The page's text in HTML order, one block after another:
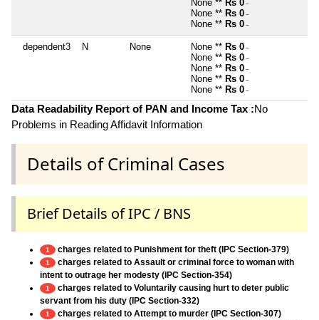
None ** Rs 0 ~
None ** Rs 0 ~
None ** Rs 0 ~
dependent3 N None None ** Rs 0 ~
None ** Rs 0 ~
None ** Rs 0 ~
None ** Rs 0 ~
None ** Rs 0 ~
Data Readability Report of PAN and Income Tax :No
Problems in Reading Affidavit Information
Details of Criminal Cases
Brief Details of IPC / BNS
1 charges related to Punishment for theft (IPC Section-379)
1
charges related to Assault or criminal force to woman with
intent to outrage her modesty (IPC Section-354)
1
charges related to Voluntarily causing hurt to deter public
servant from his duty (IPC Section-332)
1 charges related to Attempt to murder (IPC Section-307)